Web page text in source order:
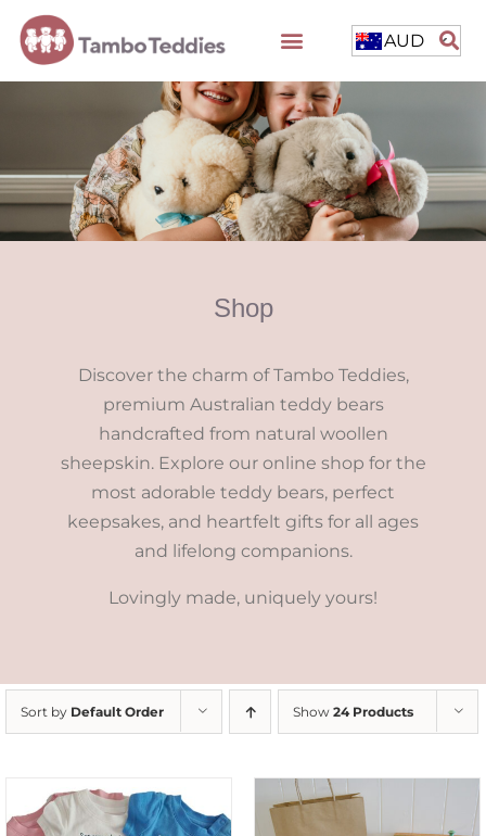
AUD
Shop
Discover the charm of Tambo Teddies,
premium Australian teddy bears
handcrafted from natural woollen
sheepskin. Explore our online shop for the
most adorable teddy bears, perfect
keepsakes, and heartfelt gifts for all ages
and lifelong companions.
Lovingly made, uniquely yours!
Sort by Default Order Show 24 Products